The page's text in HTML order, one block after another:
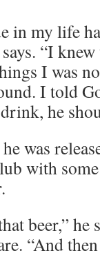
in my life
“I
I was
I told
he
was
with
beer,” he
“And